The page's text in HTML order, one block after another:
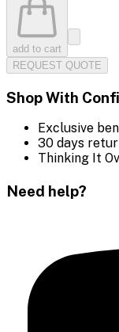
add to cart
REQUEST QUOTE
Shop With
Exclusive
30 days
Thinking It
Need help?